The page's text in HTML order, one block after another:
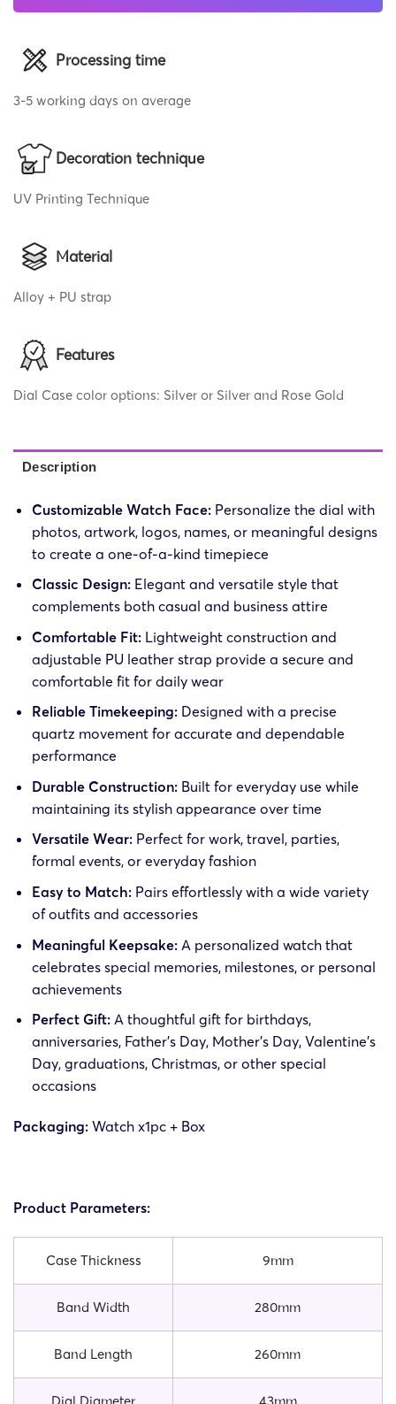
Processing time
3-5 working days on average
Decoration technique
UV Printing Technique
Material
Alloy + PU strap
Features
Dial Case color options: Silver or Silver and Rose Gold
Description
Customizable Watch Face: Personalize the dial with
photos, artwork, logos, names, or meaningful designs
to create a one-of-a-kind timepiece
Classic Design: Elegant and versatile style that
complements both casual and business attire
Comfortable Fit:Lightweight construction and
adjustable PU leather strap provide a secure and
comfortable fit for daily wear
Reliable Timekeeping:Designed with a precise
quartz movement for accurate and dependable
performance
Durable Construction: Built for everyday use while
maintaining its stylish appearance over time
Versatile Wear: Perfect for work, travel, parties,
formal events, or everyday fashion
Easy to Match: Pairs effortlessly with a wide variety
of outfits and accessories
Meaningful Keepsake:A personalized watch that
celebrates special memories, milestones, or personal
achievements
Perfect Gift:A thoughtful gift for birthdays,
anniversaries, Father’s Day, Mother’s Day, Valentine’s
Day, graduations, Christmas, or other special
occasions
Packaging: Watch x1pc + Box
Product Parameters:
Case Thickness 9mm
Band Width 280mm
Band Length 260mm